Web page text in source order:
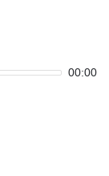
00:00